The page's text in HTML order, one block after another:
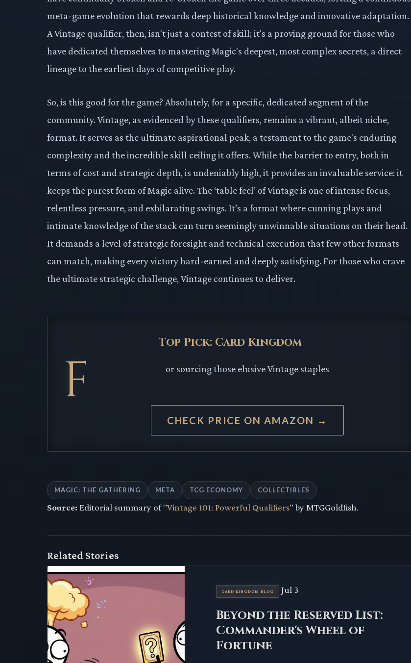
meta-game evolution that rewards deep historical knowledge and innovative adaptation.
A Vintage qualifier, then, isn't just a contest of skill; it's a proving ground for those who
have dedicated themselves to mastering Magic's deepest, most complex secrets, a direct
lineage to the earliest days of competitive play.
So, is this good for the game? Absolutely, for a specific, dedicated segment of the
community. Vintage, as evidenced by these qualifiers, remains a vibrant, albeit niche,
format. It serves as the ultimate aspirational peak, a testament to the game's enduring
complexity and the incredible skill ceiling it offers. While the barrier to entry, both in
terms of cost and strategic depth, is undeniably high, it provides an invaluable service: it
keeps the purest form of Magic alive. The ‘table feel’ of Vintage is one of intense focus,
relentless pressure, and exhilarating swings. It’s a format where cunning plays and
intimate knowledge of the stack can turn seemingly unwinnable situations on their head.
It demands a level of strategic foresight and technical execution that few other formats
can match, making every victory hard-earned and deeply satisfying. For those who crave
the ultimate strategic challenge, Vintage continues to deliver.
Top Pick: Card Kingdom
F or sourcing those elusive Vintage staples
CHECK PRICE ON AMAZON →
MAGIC: THE GATHERING META TCG ECONOMY COLLECTIBLES
Source: Editorial summary of "Vintage 101: Powerful Qualifiers" by MTGGoldfish.
Related Stories
CARD KINGDOM BLOG Jul 3
Beyond the Reserved List:
Commander's Wheel of
Fortune